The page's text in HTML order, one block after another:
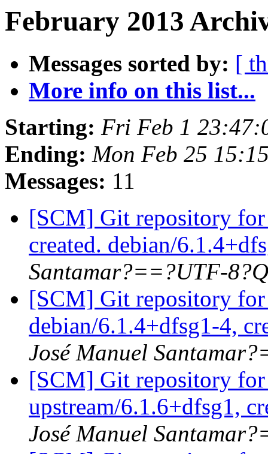
February 2013
Messages sorted by: [
More info on this list...
Starting: Fri Feb 1
Ending: Mon Feb 25
Messages: 11
[SCM] Git repository
created. debian/
Santamar?==?UTF-
[SCM] Git repository
debian/6.1.4+dfsg1-4,
José Manuel
[SCM] Git repository
upstream/6.1.6+dfsg1,
José Manuel